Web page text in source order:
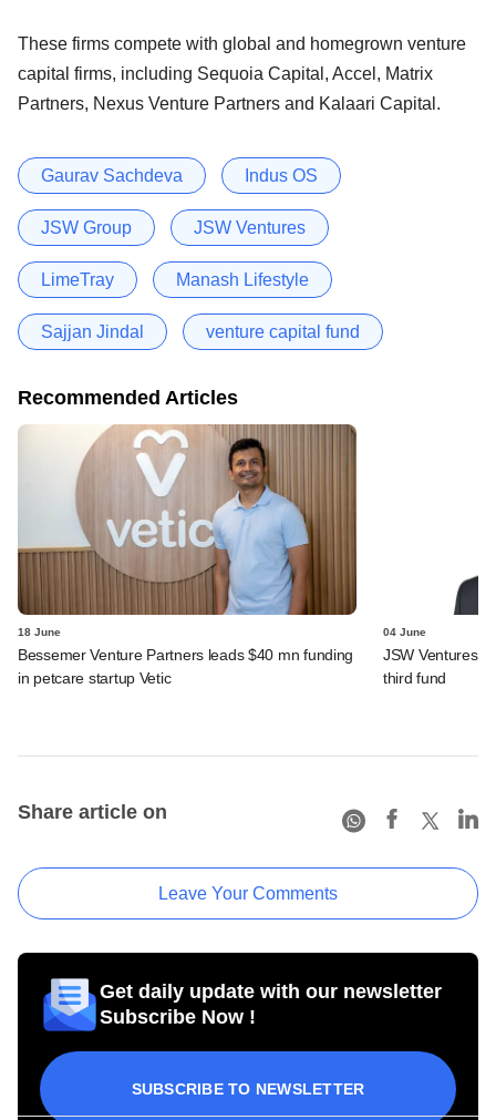
These firms compete with global and homegrown venture
capital firms, including Sequoia Capital, Accel, Matrix
Partners, Nexus Venture Partners and Kalaari Capital.
Gaurav Sachdeva Indus OS
JSW Group JSW Ventures
LimeTray Manash Lifestyle
Sajjan Jindal venture capital fund
Recommended Articles
18 June
Bessemer Venture Partners leads $40 mn funding
in petcare startup Vetic
04 June
JSW Ventures
third fund
Share article on
Leave Your Comments
Get daily update with our newsletter
Subscribe Now !
SUBSCRIBE TO NEWSLETTER